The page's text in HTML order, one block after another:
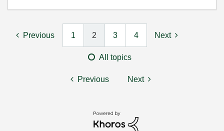
Previous 1 2 3 4 Next
All topics
Previous Next